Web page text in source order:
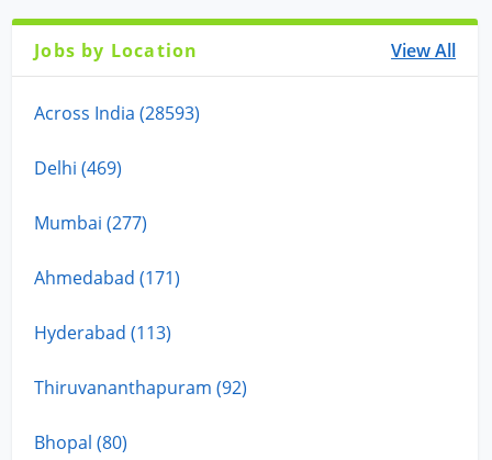
Jobs by Location View All
Across India (28593)
Delhi (469)
Mumbai (277)
Ahmedabad (171)
Hyderabad (113)
Thiruvananthapuram (92)
Bhopal (80)